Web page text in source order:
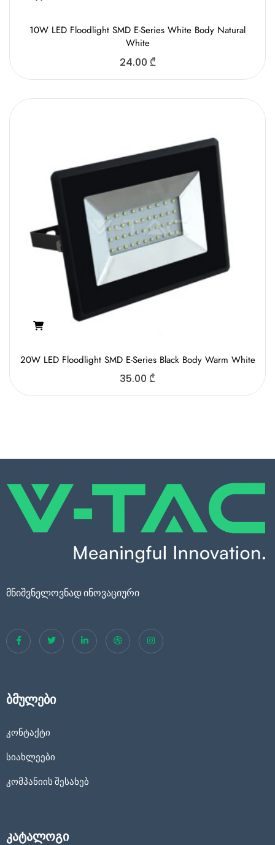
10W LED Floodlight SMD E-Series White Body Natural
White
24.00 ₾
20W LED Floodlight SMD E-Series Black Body Warm White
35.00 ₾
მნიშვნელოვნად ინოვაციური
ბმულები
კონტაქტი
სიახლეები
კომპანიის შესახებ
კატალოგი